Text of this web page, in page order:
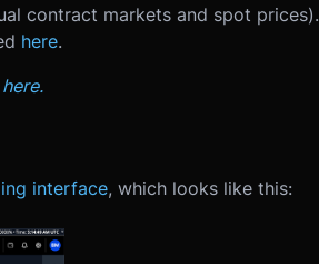
contract markets and spot prices).
here.
interface, which looks like this: